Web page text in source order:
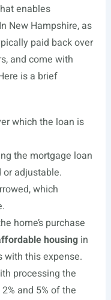
enables
New Hampshire, as
paid back over
and come with
is a brief
which the loan is
the mortgage loan
adjustable.
which
home’s purchase
housingin
with this expense.
processing the
and 5% of the